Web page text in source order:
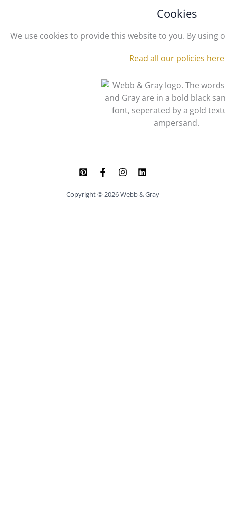
Cookies
We use cookies to provide this website to you. By using
Read all our policies here
Copyright © 2026 Webb & Gray